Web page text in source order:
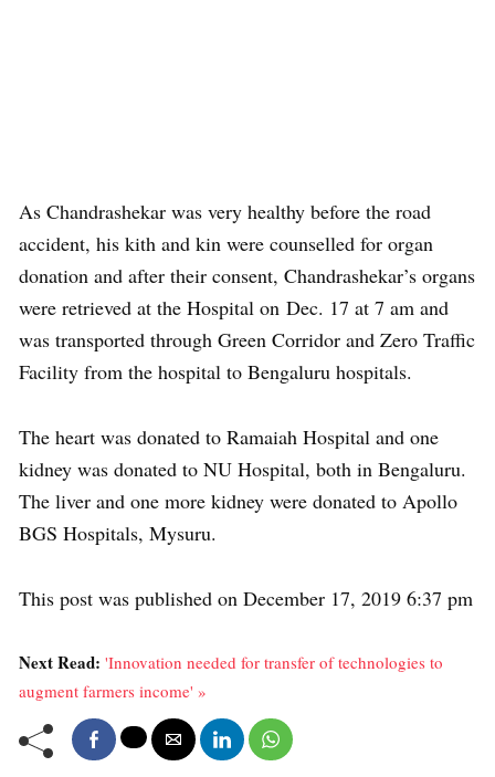
As Chandrashekar was very healthy before the road
accident, his kith and kin were counselled for organ
donation and after their consent, Chandrashekar’s organs
were retrieved at the Hospital on Dec. 17 at 7 am and
was transported through Green Corridor and Zero Traffic
Facility from the hospital to Bengaluru hospitals.
The heart was donated to Ramaiah Hospital and one
kidney was donated to NU Hospital, both in Bengaluru.
The liver and one more kidney were donated to Apollo
BGS Hospitals, Mysuru.
This post was published on December 17, 2019 6:37 pm
Next Read: 'Innovation needed for transfer of technologies to
augment farmers income' »